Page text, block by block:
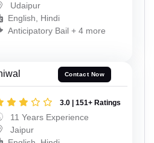
Udaipur
English, Hindi
Anticipatory Bail + 4 more
Contact Now
3.0 | 151+ Ratings
11 Years Experience
Jaipur